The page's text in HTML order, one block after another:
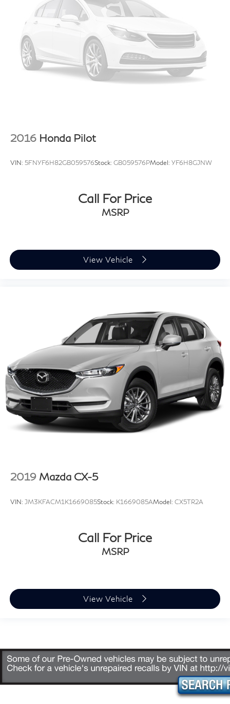
2016 Honda Pilot
VIN: 5FNYF6H82GB059576Stock: GB059576PModel: YF6H8GJNW
Call For Price
MSRP
View Vehicle
2019 Mazda CX-5
VIN: JM3KFACM1K1669085Stock: K1669085AModel: CX5TR2A
Call For Price
MSRP
View Vehicle